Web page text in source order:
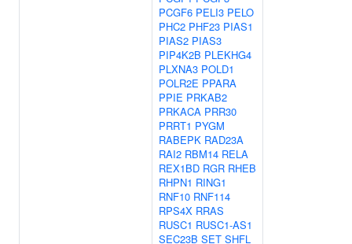
PCGF6 PELI3 PELO
PHC2 PHF23 PIAS1
PIAS2 PIAS3
PIP4K2B PLEKHG4
PLXNA3 POLD1
POLR2E PPARA
PPIE PRKAB2
PRKACA PRR30
PRRT1 PYGM
RABEPK RAD23A
RAI2 RBM14 RELA
REX1BD RGR RHEB
RHPN1 RING1
RNF10 RNF114
RPS4X RRAS
RUSC1 RUSC1-AS1
SEC23B SET SHFL